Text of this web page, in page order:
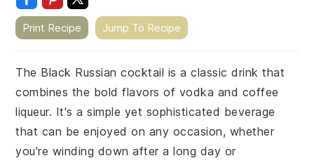
Print Recipe Jump To Recipe
The Black Russian cocktail is a classic drink that
combines the bold flavors of vodka and coffee
liqueur. It's a simple yet sophisticated beverage
that can be enjoyed on any occasion, whether
you're winding down after a long day or